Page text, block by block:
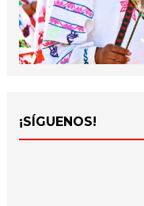
¡SÍGUENOS!